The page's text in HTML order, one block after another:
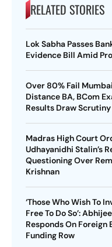
RELATED STORIES
Lok Sabha Passes
Evidence Bill Amid
Over 80% Fail
Distance BA, BCom
Results Draw Scrutiny
Madras High Court
Udhayanidhi Stalin’s
Questioning Over
Krishnan
‘Those Who Wish To
Free To Do So’:
Responds On Foreign
Funding Row